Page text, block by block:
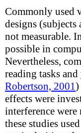
Commonly used
designs
not measurable.
possible in
Nevertheless,
reading tasks
Robertson, 2001)
effects were
interference were
these studies